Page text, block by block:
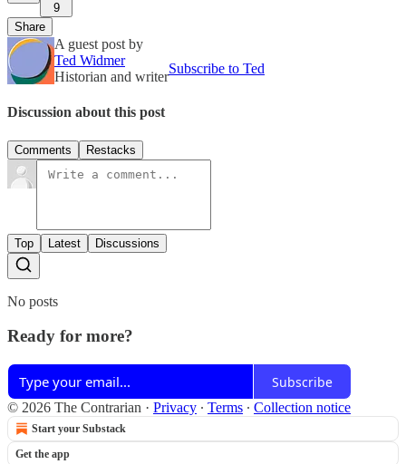
9
Share
A guest post by
Ted Widmer
Historian and writer
Subscribe to Ted
Discussion about this post
Comments Restacks
Top Latest Discussions
No posts
Ready for more?
Subscribe
© 2026 The Contrarian · Privacy ∙ Terms ∙ Collection notice
Start your Substack
Get the app